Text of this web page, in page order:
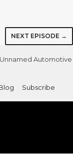
NEXT EPISODE →
Automotive
Subscribe